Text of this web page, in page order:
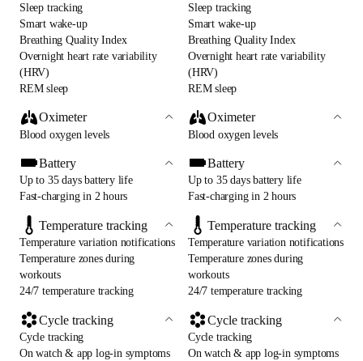
Sleep tracking
Smart wake-up
Breathing Quality Index
Overnight heart rate variability
(HRV)
REM sleep
Oximeter
Blood oxygen levels
Battery
Up to 35 days battery life
Fast-charging in 2 hours
Temperature tracking
Temperature variation notifications
Temperature zones during
workouts
24/7 temperature tracking
Cycle tracking
Cycle tracking
On watch & app log-in symptoms
Sleep tracking
Smart wake-up
Breathing Quality Index
Overnight heart rate variability
(HRV)
REM sleep
Oximeter
Blood oxygen levels
Battery
Up to 35 days battery life
Fast-charging in 2 hours
Temperature tracking
Temperature variation notifications
Temperature zones during
workouts
24/7 temperature tracking
Cycle tracking
Cycle tracking
On watch & app log-in symptoms